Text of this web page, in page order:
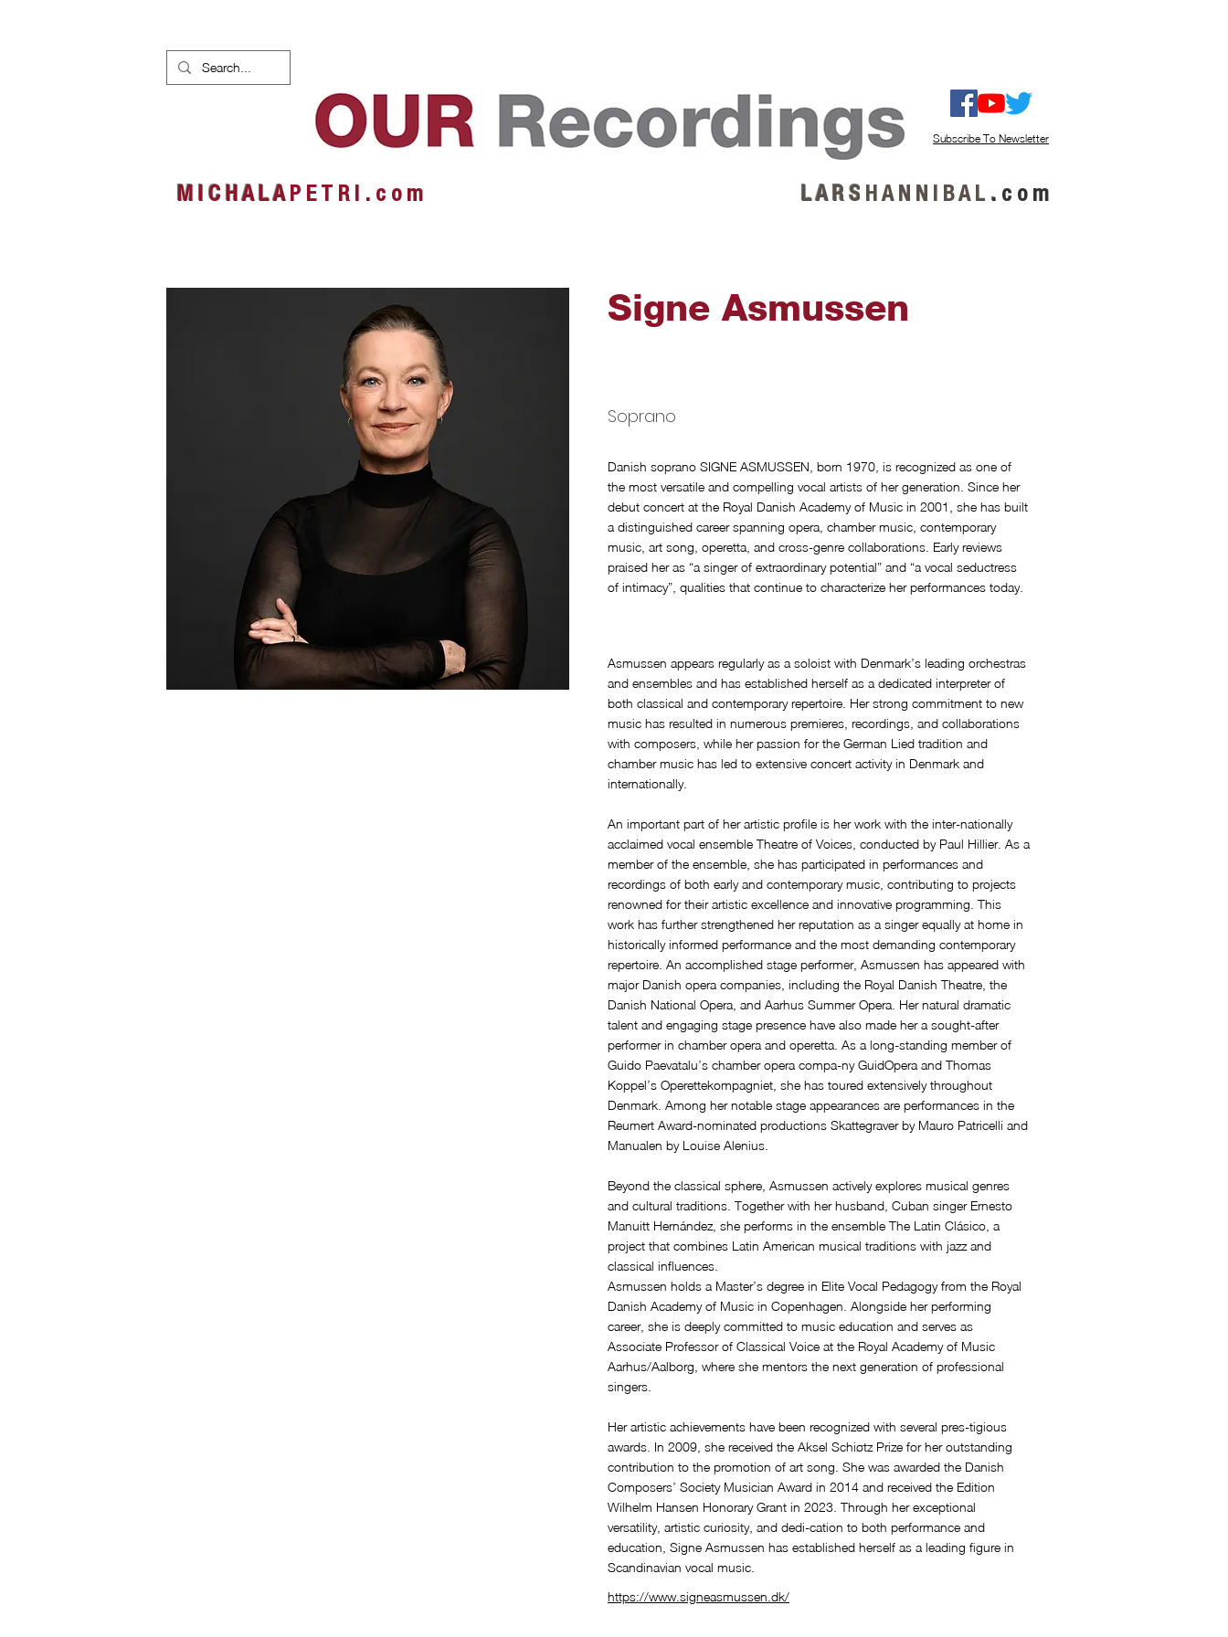
Subscribe To Newsletter
M I C H A L AP E T R I . c o m L A R S H A N N I B A L . c o m
Signe Asmussen
Soprano
Danish soprano SIGNE ASMUSSEN, born 1970, is recognized as one of
the most versatile and compelling vocal artists of her generation. Since her
debut concert at the Royal Danish Academy of Music in 2001, she has built
a distinguished career spanning opera, chamber music, contemporary
music, art song, operetta, and cross-genre collaborations. Early reviews
praised her as “a singer of extraordinary potential” and “a vocal seductress
of intimacy”, qualities that continue to characterize her performances today.
Asmussen appears regularly as a soloist with Denmark’s leading orchestras
and ensembles and has established herself as a dedicated interpreter of
both classical and contemporary repertoire. Her strong commitment to new
music has resulted in numerous premieres, recordings, and collaborations
with composers, while her passion for the German Lied tradition and
chamber music has led to extensive concert activity in Denmark and
internationally.
An important part of her artistic profile is her work with the inter-nationally
acclaimed vocal ensemble Theatre of Voices, conducted by Paul Hillier. As a
member of the ensemble, she has participated in performances and
recordings of both early and contemporary music, contributing to projects
renowned for their artistic excellence and innovative programming. This
work has further strengthened her reputation as a singer equally at home in
historically informed performance and the most demanding contemporary
repertoire. An accomplished stage performer, Asmussen has appeared with
major Danish opera companies, including the Royal Danish Theatre, the
Danish National Opera, and Aarhus Summer Opera. Her natural dramatic
talent and engaging stage presence have also made her a sought-after
performer in chamber opera and operetta. As a long-standing member of
Guido Paevatalu’s chamber opera compa-ny GuidOpera and Thomas
Koppel’s Operettekompagniet, she has toured extensively throughout
Denmark. Among her notable stage appearances are performances in the
Reumert Award-nominated productions Skattegraver by Mauro Patricelli and
Manualen by Louise Alenius.
Beyond the classical sphere, Asmussen actively explores musical genres
and cultural traditions. Together with her husband, Cuban singer Ernesto
Manuitt Hernández, she performs in the ensemble The Latin Clásico, a
project that combines Latin American musical traditions with jazz and
classical influences.
Asmussen holds a Master’s degree in Elite Vocal Pedagogy from the Royal
Danish Academy of Music in Copenhagen. Alongside her performing
career, she is deeply committed to music education and serves as
Associate Professor of Classical Voice at the Royal Academy of Music
Aarhus/Aalborg, where she mentors the next generation of professional
singers.
Her artistic achievements have been recognized with several pres-tigious
awards. In 2009, she received the Aksel Schiøtz Prize for her outstanding
contribution to the promotion of art song. She was awarded the Danish
Composers’ Society Musician Award in 2014 and received the Edition
Wilhelm Hansen Honorary Grant in 2023. Through her exceptional
versatility, artistic curiosity, and dedi-cation to both performance and
education, Signe Asmussen has established herself as a leading figure in
Scandinavian vocal music.
https://www.signeasmussen.dk/